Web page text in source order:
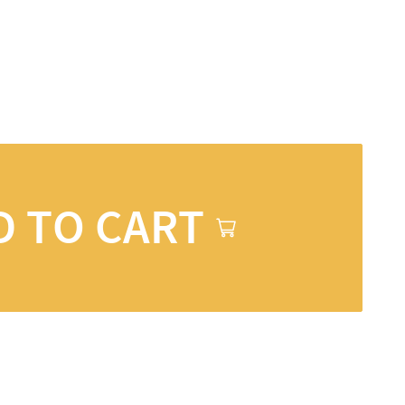
TO CART